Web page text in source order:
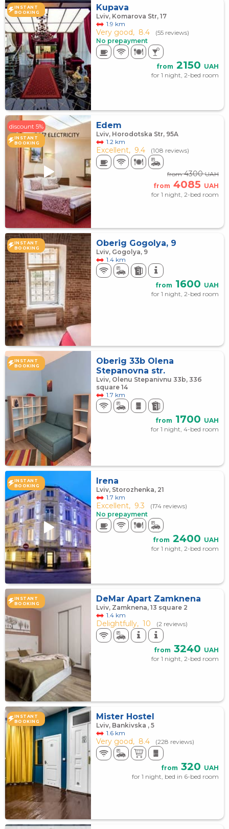
INSTANT
BOOKING
Kupava
Lviv, Komarova Str, 17
1.9 km
Very good, 8.4
(55 reviews)
No prepayment
from 2150 UAH
for 1 night, 2-bed room
discount 5%
INSTANT
BOOKING
Edem
Lviv, Horodotska Str, 95A
1.2 km
Excellent, 9.4 (108 reviews)
from4300UAH
from 4085 UAH
for 1 night, 2-bed room
INSTANT
BOOKING
Oberig Gogolya, 9
Lviv, Gogolya, 9
1.4 km
from 1600 UAH
for 1 night, 2-bed room
INSTANT
BOOKING
Oberig 33b Olena
Stepanovna str.
Lviv, Olenu Stepanivnu 33b, 33б
square 14
1.7 km
from 1700 UAH
for 1 night, 4-bed room
INSTANT
BOOKING
Irena
Lviv, Storozhenka, 21
1.7 km
Excellent, 9.3
(174 reviews)
No prepayment
from 2400 UAH
for 1 night, 2-bed room
INSTANT
BOOKING
DeMar Apart Zamknena
Lviv, Zamknena, 13 square 2
1.4 km
Delightfully, 10 (2 reviews)
from 3240 UAH
for 1 night, 2-bed room
INSTANT
BOOKING
Mister Hostel
Lviv, Bankivska , 5
1.6 km
Very good, 8.4 (228 reviews)
from 320 UAH
for 1 night, bed in 6-bed room